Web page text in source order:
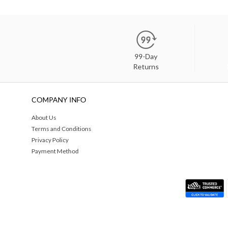
99-Day
Returns
COMPANY INFO
About Us
Terms and Conditions
Privacy Policy
Payment Method